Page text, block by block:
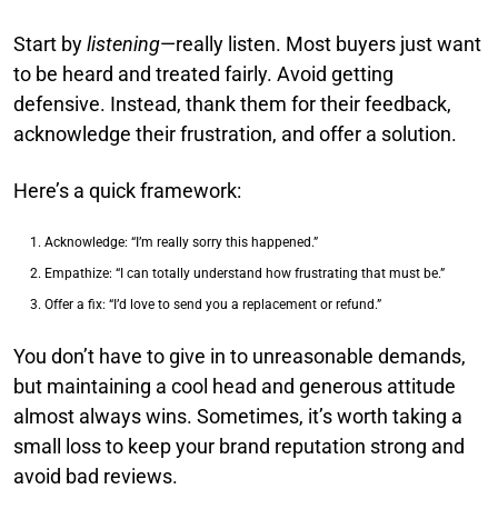
Start bylistening—really listen. Most buyers just want
to be heard and treated fairly. Avoid getting
defensive. Instead, thank them for their feedback,
acknowledge their frustration, and offer a solution.
Here’s a quick framework:
Acknowledge: “I’m really sorry this happened.”
Empathize: “I can totally understand how frustrating that must be.”
Offer a fix: “I’d love to send you a replacement or refund.”
You don’t have to give in to unreasonable demands,
but maintaining a cool head and generous attitude
almost always wins. Sometimes, it’s worth taking a
small loss to keep your brand reputation strong and
avoid bad reviews.